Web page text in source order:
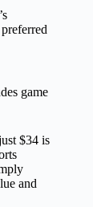
game
$34 is
and